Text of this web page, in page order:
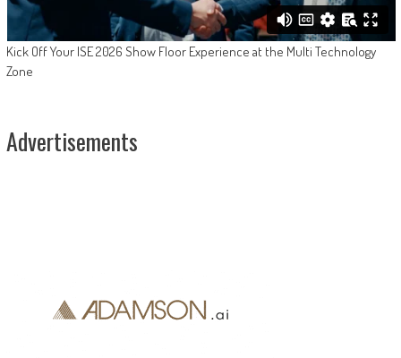
Kick Off Your ISE 2026 Show Floor Experience at the Multi Technology
Zone
Advertisements